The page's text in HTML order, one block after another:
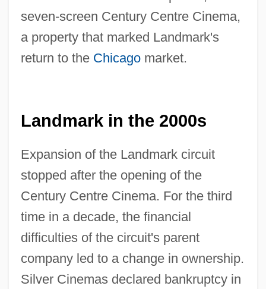
seven-screen Century Centre Cinema,
a property that marked Landmark's
return to the Chicagomarket.
Landmark in the 2000s
Expansion of the Landmark circuit
stopped after the opening of the
Century Centre Cinema. For the third
time in a decade, the financial
difficulties of the circuit's parent
company led to a change in ownership.
Silver Cinemas declared bankruptcy in